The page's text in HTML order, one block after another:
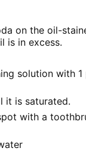
on the oil-
is in excess.
solution with
it is saturated.
with a